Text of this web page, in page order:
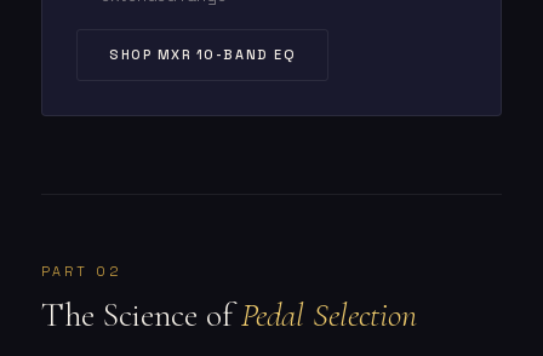
SHOP MXR 10-BAND EQ
PART 02
The Science ofPedal Selection